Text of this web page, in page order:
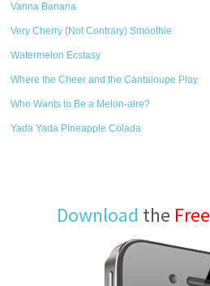
Vanna Banana
Very Cherry (Not Contrary) Smoothie
Watermelon Ecstasy
Where the Cheer and the Cantaloupe Play
Who Wants to Be a Melon-aire?
Yada Yada Pineapple Colada
Download the Free